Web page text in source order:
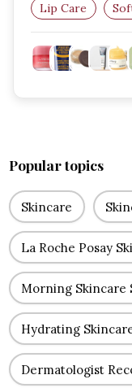
Lip Care
Popular topics
Skincare
La Roche Posay
Morning Skincare
Hydrating
Dermatologist